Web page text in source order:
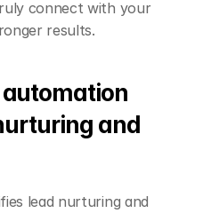
connect with your
results.
automation
and
lead nurturing and